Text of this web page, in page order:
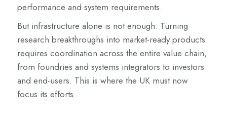
performance and system requirements.
But infrastructure alone is not enough. Turning
research breakthroughs into market-ready products
requires coordination across the entire value chain,
from foundries and systems integrators to investors
and end-users. This is where the UK must now
focus its efforts.